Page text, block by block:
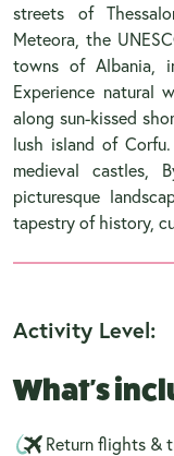
streets of
Meteora, the
towns of Albania,
Experience natural
along sun-kissed
lush island of
medieval castles,
picturesque
tapestry of history,
Activity Level:
What's
Return flights &